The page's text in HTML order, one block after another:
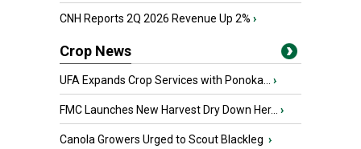
CNH Reports 2Q 2026 Revenue Up 2% ›
Crop News
UFA Expands Crop Services with Ponoka... ›
FMC Launches New Harvest Dry Down Her... ›
Canola Growers Urged to Scout Blackleg ›